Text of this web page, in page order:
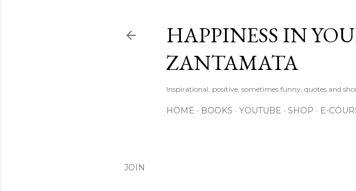
HAPPINESS IN
ZANTAMATA
Inspirational, positive, sometimes funny, quotes and
HOME BOOKS YOUTUBE SHOP E-
JOIN